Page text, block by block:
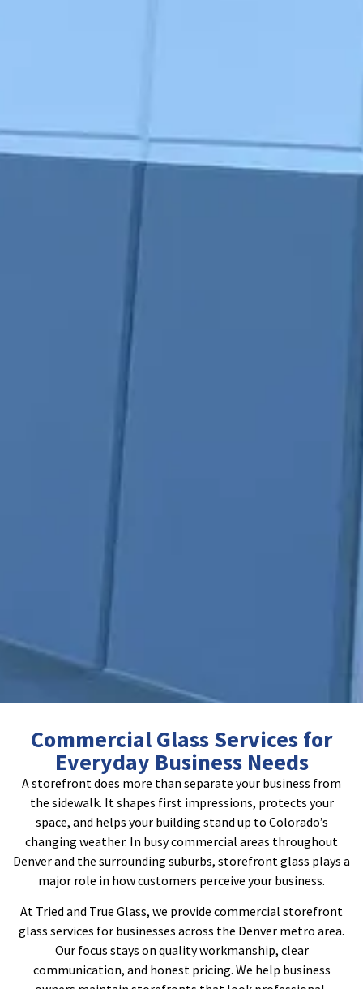
Commercial Glass Services for
Everyday Business Needs
A storefront does more than separate your business from
the sidewalk. It shapes first impressions, protects your
space, and helps your building stand up to Colorado’s
changing weather. In busy commercial areas throughout
Denver and the surrounding suburbs, storefront glass plays a
major role in how customers perceive your business.
At Tried and True Glass, we provide commercial storefront
glass services for businesses across the Denver metro area.
Our focus stays on quality workmanship, clear
communication, and honest pricing. We help business